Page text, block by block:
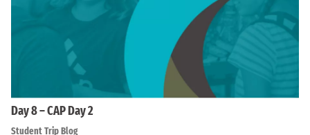
Day 8 – CAP Day 2
Student Trip Blog